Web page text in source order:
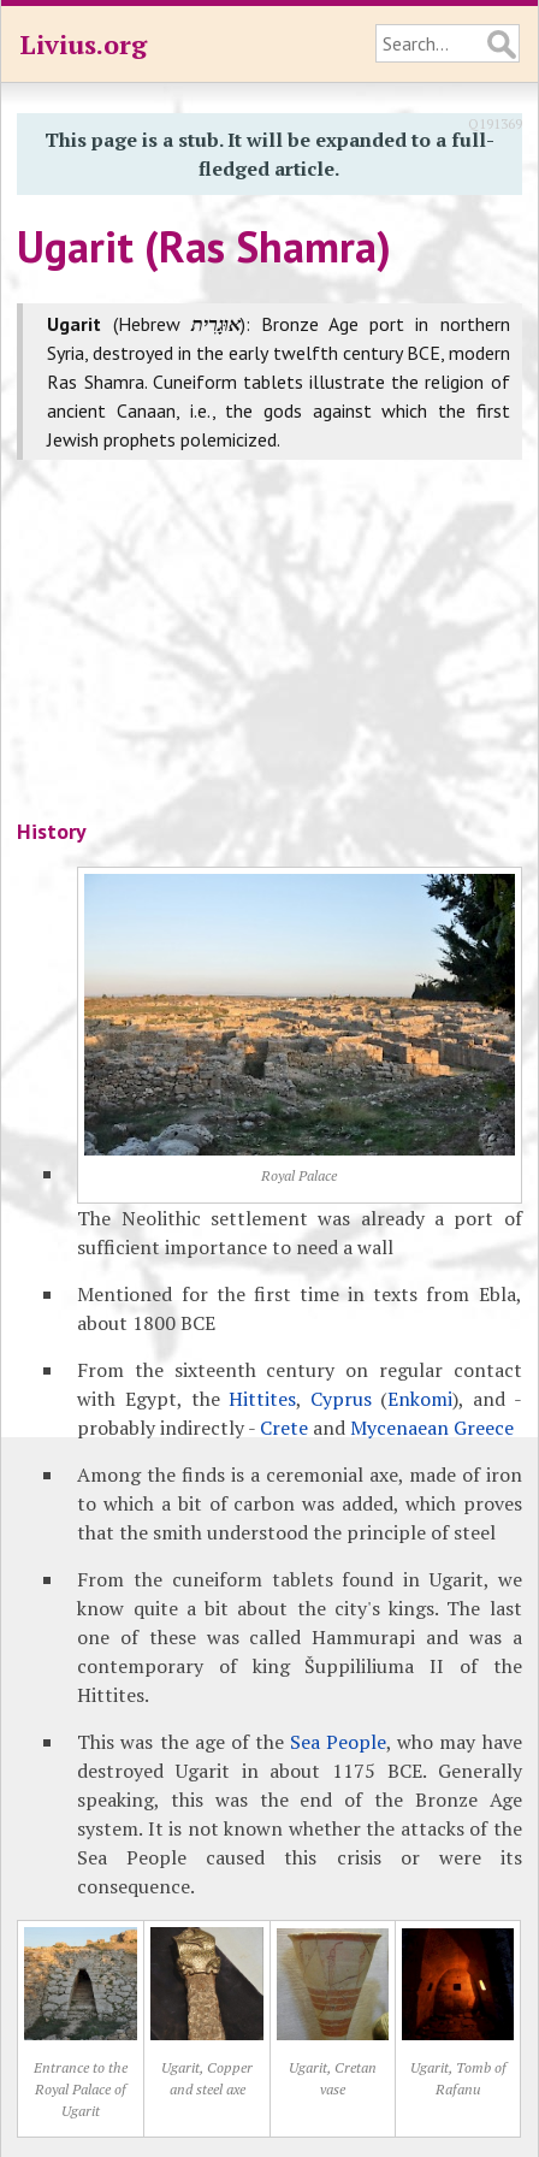
Livius.org
This page is a stub. It will be expanded to a full-
fledged article.
Ugarit (Ras Shamra)
Q191369
Ugarit (Hebrewאוּגָרִית): Bronze Age port in northern
Syria, destroyed in the early twelfth century BCE, modern
Ras Shamra. Cuneiform tablets illustrate the religion of
ancient Canaan, i.e., the gods against which the first
Jewish prophets polemicized.
History
Royal Palace
The Neolithic settlement was already a port of
sufficient importance to need a wall
Mentioned for the first time in texts from Ebla,
about 1800 BCE
From the sixteenth century on regular contact
with Egypt, theHittites, Cyprus(Enkomi), and -
probably indirectly - Crete andMycenaean Greece
Among the finds is a ceremonial axe, made of iron
to which a bit of carbon was added, which proves
that the smith understood the principle of steel
From the cuneiform tablets found in Ugarit, we
know quite a bit about the city's kings. The last
one of these was called Hammurapi and was a
contemporary of king Šuppililiuma II of the
Hittites.
This was the age of the Sea People, who may have
destroyed Ugarit in about 1175 BCE. Generally
speaking, this was the end of the Bronze Age
system. It is not known whether the attacks of the
Sea People caused this crisis or were its
consequence.
Entrance to the
Royal Palace of
Ugarit
Ugarit, Copper
and steel axe
Ugarit, Cretan
vase
Ugarit, Tomb of
Rafanu